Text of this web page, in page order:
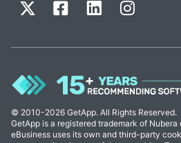
© 2010-2026 GetApp. All Rights Reserved.
GetApp is a registered trademark of Nubera
eBusiness uses its own and third-party